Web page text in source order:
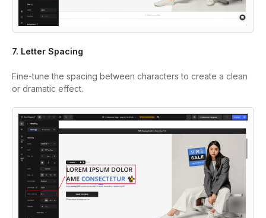
7. Letter Spacing
Fine-tune the spacing between characters to create a clean
or dramatic effect.